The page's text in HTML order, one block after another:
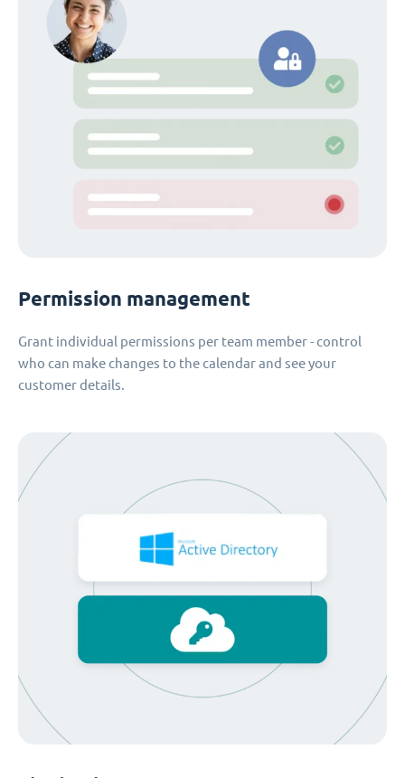
Permission management
Grant individual permissions per team member - control
who can make changes to the calendar and see your
customer details.